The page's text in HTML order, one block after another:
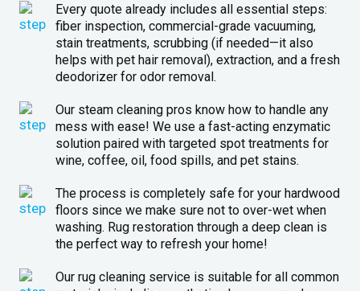
Every quote already includes all essential steps:
fiber inspection, commercial-grade vacuuming,
stain treatments, scrubbing (if needed—it also
helps with pet hair removal), extraction, and a fresh
deodorizer for odor removal.
Our steam cleaning pros know how to handle any
mess with ease! We use a fast-acting enzymatic
solution paired with targeted spot treatments for
wine, coffee, oil, food spills, and pet stains.
The process is completely safe for your hardwood
floors since we make sure not to over-wet when
washing. Rug restoration through a deep clean is
the perfect way to refresh your home!
Our rug cleaning service is suitable for all common